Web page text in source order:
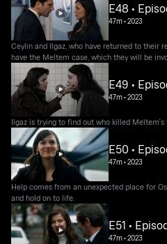
E48 •
47m•2023
Ceylin and Ilgaz, who have returned to their
have the Meltem case, which they will be
E49 •
47m•2023
Ilgaz is trying to find out who killed Meltem's
E50 •
47m•2023
Help comes from an unexpected place for
and hold on to life.
E51 •
47m•2023